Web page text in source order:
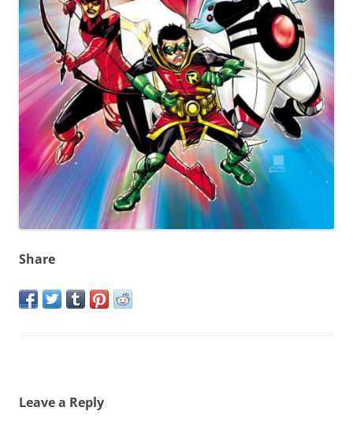
Share
Leave a Reply